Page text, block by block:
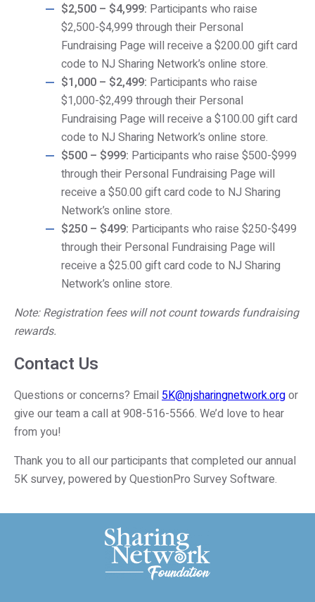
$2,500 – $4,999: Participants who raise
$2,500-$4,999 through their Personal
Fundraising Page will receive a $200.00 gift card
code to NJ Sharing Network’s online store.
$1,000 – $2,499: Participants who raise
$1,000-$2,499 through their Personal
Fundraising Page will receive a $100.00 gift card
code to NJ Sharing Network’s online store.
$500 – $999: Participants who raise $500-$999
through their Personal Fundraising Page will
receive a $50.00 gift card code to NJ Sharing
Network’s online store.
$250 – $499: Participants who raise $250-$499
through their Personal Fundraising Page will
receive a $25.00 gift card code to NJ Sharing
Network’s online store.
Note: Registration fees will not count towards fundraising
rewards.
Contact Us
Questions or concerns? Email 5K@njsharingnetwork.orgor
give our team a call at 908-516-5566. We’d love to hear
from you!
Thank you to all our participants that completed our annual
5K survey, powered by QuestionPro Survey Software.